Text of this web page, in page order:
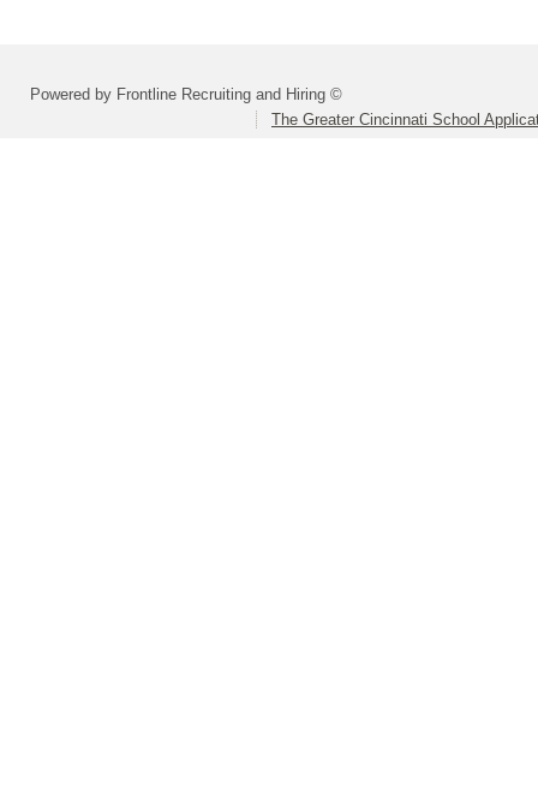
Powered by Frontline Recruiting and Hiring ©
The Greater Cincinnati School